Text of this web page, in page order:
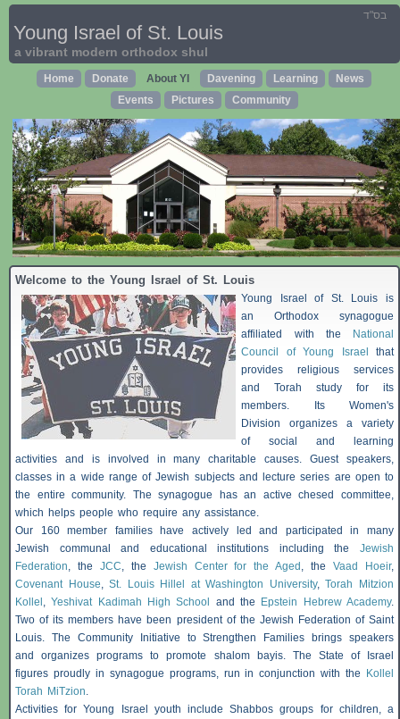
בס"ד
Young Israel of St. Louis
a vibrant modern orthodox shul
Home Donate About YI Davening Learning
News
Events
Pictures Community
Welcome to the Young Israel of St. Louis
Young Israel of St. Louis is
an Orthodox synagogue
affiliated with the National
Council of Young Israel that
provides religious services
and Torah study for its
members. Its Women's
Division organizes a variety
of social and learning
activities and is involved in many charitable causes. Guest speakers,
classes in a wide range of Jewish subjects and lecture series are open to
the entire community. The synagogue has an active chesed committee,
which helps people who require any assistance.
Our 160 member families have actively led and participated in many
Jewish communal and educational institutions including the Jewish
Federation , the JCC , the Jewish Center for the Aged , theVaad Hoeir,
Covenant House ,St. Louis Hillel at Washington University,Torah Mitzion
Kollel ,Yeshivat Kadimah High School and the Epstein Hebrew Academy.
Two of its members have been president of the Jewish Federation of Saint
Louis. The Community Initiative to Strengthen Families brings speakers
and organizes programs to promote shalom bayis. The State of Israel
figures proudly in synagogue programs, run in conjunction with the Kollel
Torah MiTzion
Activities for Young Israel youth includeShabbos groups for children, a